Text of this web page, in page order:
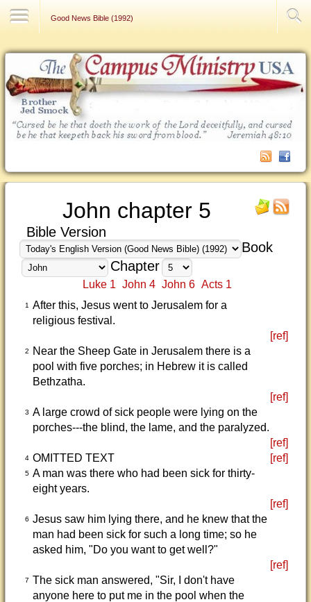
Good News Bible (1992)
John chapter 5
Bible Version
Book
Chapter
Luke 1 John 4 John 6 Acts 1
1
After this, Jesus went to Jerusalem for a
religious festival.
[ref]
2
Near the Sheep Gate in Jerusalem there is a
pool with five porches; in Hebrew it is called
Bethzatha.
[ref]
3 A large crowd of sick people were lying on the
porches---the blind, the lame, and the paralyzed.
[ref]
4 OMITTED TEXT [ref]
5 A man was there who had been sick for thirty-
eight years.
[ref]
6 Jesus saw him lying there, and he knew that the
man had been sick for such a long time; so he
asked him, "Do you want to get well?"
[ref]
7 The sick man answered, "Sir, I don't have
anyone here to put me in the pool when the